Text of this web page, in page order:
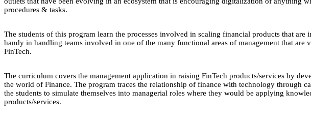
procedures & tasks.
The students of this program learn the processes involved in scaling financial products that
handy in handling teams involved in one of the many functional areas of management that
FinTech.
The curriculum covers the management application in raising FinTech products/services by
the world of Finance. The program traces the relationship of finance with technology through
the students to simulate themselves into managerial roles where they would be applying
products/services.